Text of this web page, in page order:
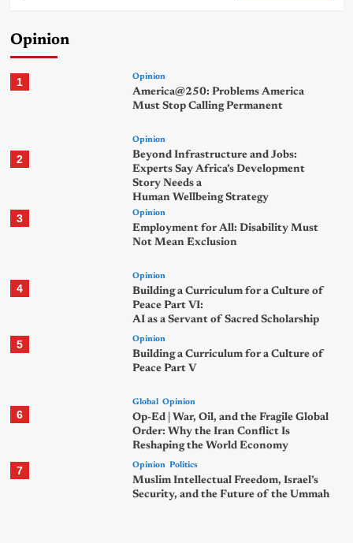
Opinion
1 Opinion
America@250: Problems America
Must Stop Calling Permanent
2
Opinion
Beyond Infrastructure and Jobs:
Experts Say Africa’s Development
Story Needs a
Human Wellbeing Strategy
3 Opinion
Employment for All: Disability Must
Not Mean Exclusion
4
Opinion
Building a Curriculum for a Culture of
Peace Part VI:
AI as a Servant of Sacred Scholarship
5 Opinion
Building a Curriculum for a Culture of
Peace Part V
6
Global Opinion
Op-Ed | War, Oil, and the Fragile Global
Order: Why the Iran Conflict Is
Reshaping the World Economy
7 Opinion Politics
Muslim Intellectual Freedom, Israel’s
Security, and the Future of the Ummah